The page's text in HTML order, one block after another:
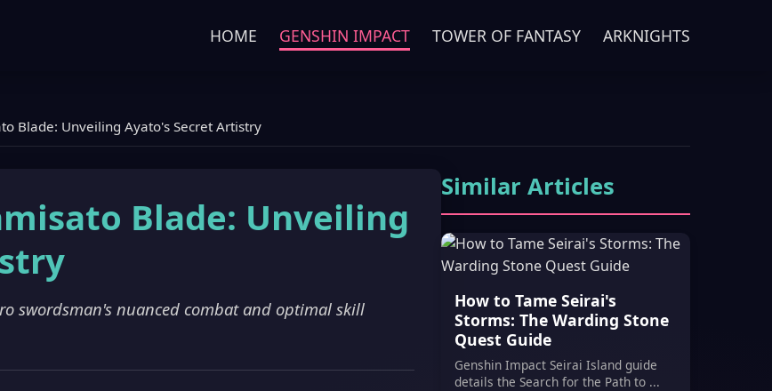
HOME GENSHIN IMPACT TOWER OF FANTASY ARKNIGHTS
Blade: Unveiling Ayato's Secret Artistry
Blade: Unveiling
swordsman's nuanced combat and optimal skill
Similar Articles
How to Tame Seirai's
Storms: The Warding Stone
Quest Guide
Genshin Impact Seirai Island guide
details the Search for the Path to ...